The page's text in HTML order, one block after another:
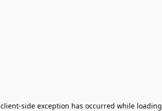
client-side exception has occurred while loading